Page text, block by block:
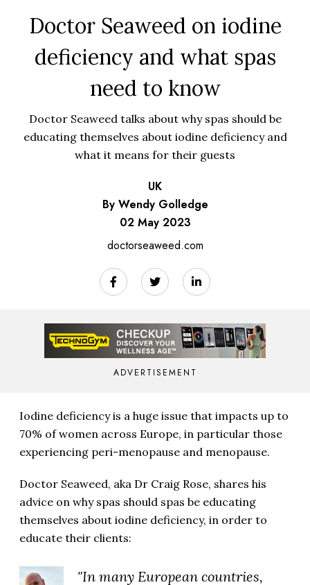
Doctor Seaweed on iodine
deficiency and what spas
need to know
Doctor Seaweed talks about why spas should be
educating themselves about iodine deficiency and
what it means for their guests
UK
By Wendy Golledge
02 May 2023
doctorseaweed.com
ADVERTISEMENT
Iodine deficiency is a huge issue that impacts up to
70% of women across Europe, in particular those
experiencing peri-menopause and menopause.
Doctor Seaweed, aka Dr Craig Rose, shares his
advice on why spas should spas be educating
themselves about iodine deficiency, in order to
educate their clients:
"In many European countries,